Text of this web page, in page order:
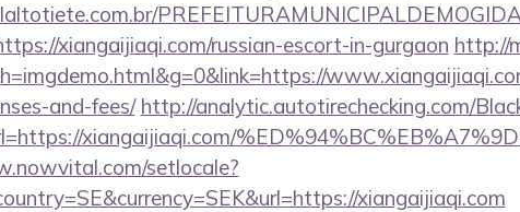
xiangaijiaqi.com/russian-escort-in-gurgaon http://
and-fees/ http://analytic.autotirechecking.com/
xiangaijiaqi.com/
setlocale?
xiangaijiaqi.com